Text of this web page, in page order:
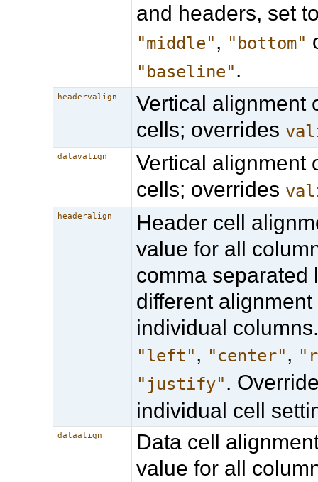
and headers, set
"middle", "bottom"
"baseline".
headervalign
Vertical alignment
cells; overrides
datavalign
Vertical alignment
cells; overrides
headeralign
Header cell
value for all
comma separated
different alignment
individual
"left", "center",
"justify".
individual cell
dataalign
Data cell
value for all